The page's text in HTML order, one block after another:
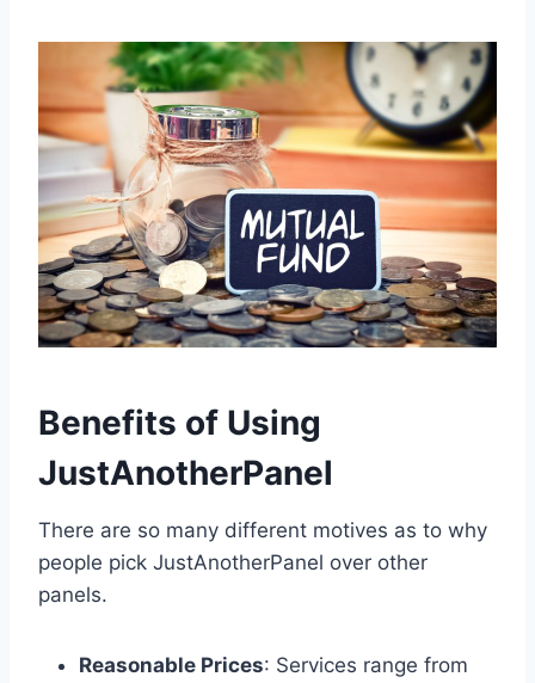
Benefits of Using
JustAnotherPanel
There are so many different motives as to why
people pick JustAnotherPanel over other
panels.
Reasonable Prices: Services range from